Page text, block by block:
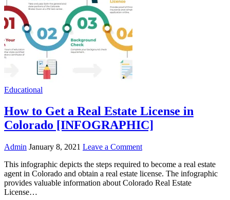
Educational
How to Get a Real Estate License in
Colorado [INFOGRAPHIC]
Admin January 8, 2021 Leave a Comment
This infographic depicts the steps required to become a real estate
agent in Colorado and obtain a real estate license. The infographic
provides valuable information about Colorado Real Estate
License…